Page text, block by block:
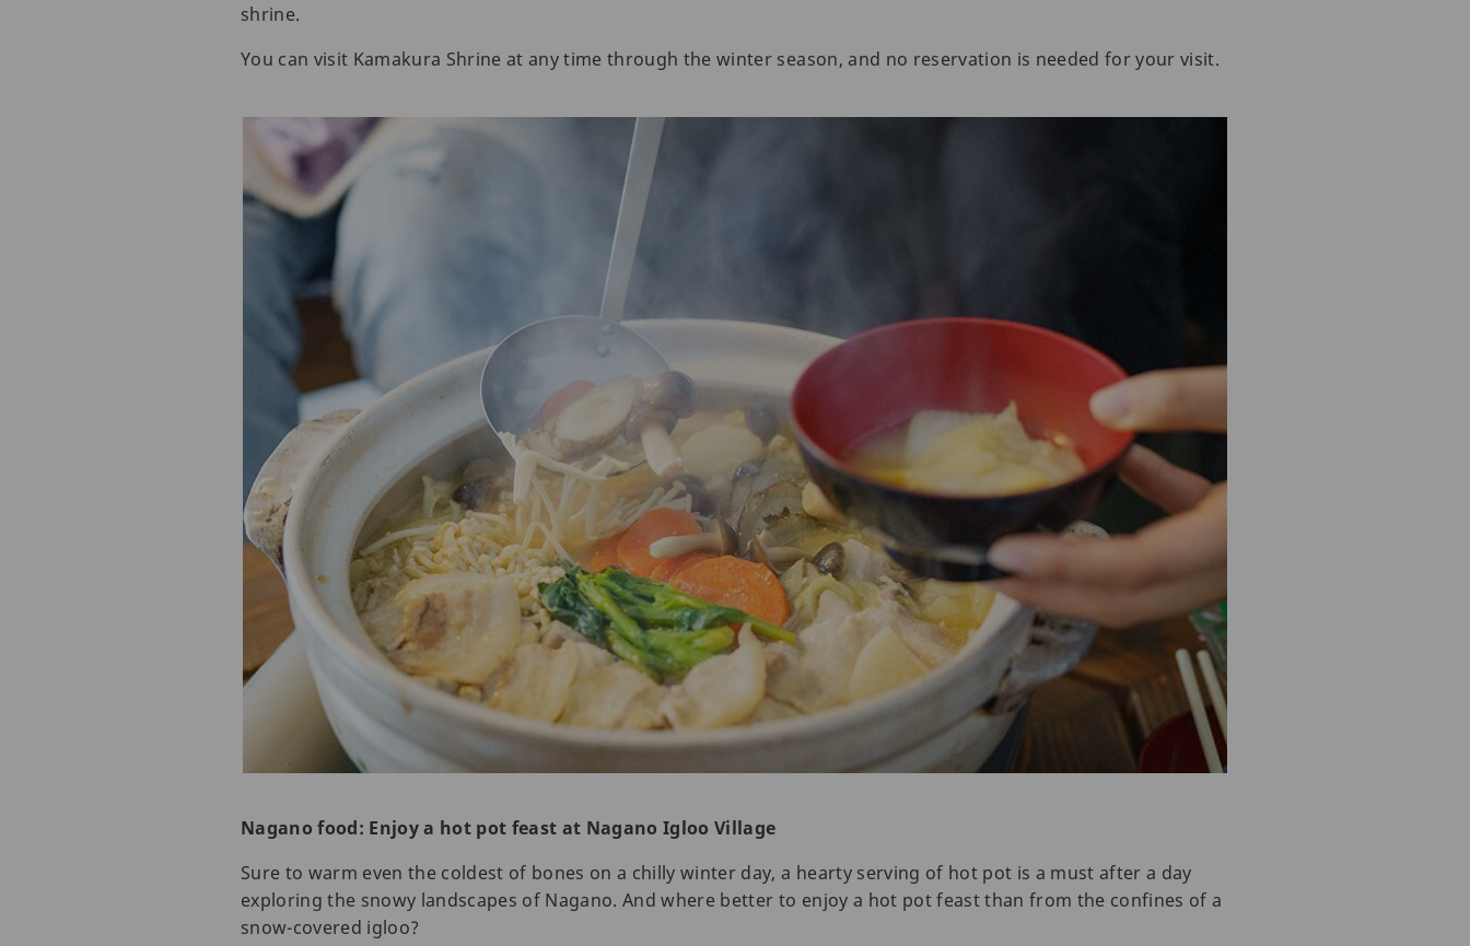
shrine.
You can visit Kamakura Shrine at any time through the winter season, and no reservation is needed for your visit.
Nagano food: Enjoy a hot pot feast at Nagano Igloo Village
Sure to warm even the coldest of bones on a chilly winter day, a hearty serving of hot pot is a must after a day
exploring the snowy landscapes of Nagano. And where better to enjoy a hot pot feast than from the confines of a
snow-covered igloo?